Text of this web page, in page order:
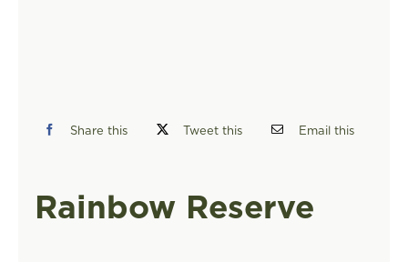
Share this Tweet this Email this
Rainbow Reserve